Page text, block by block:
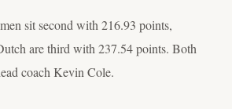
sit second with 216.93 points,
are third with 237.54 points. Both
coach Kevin Cole.